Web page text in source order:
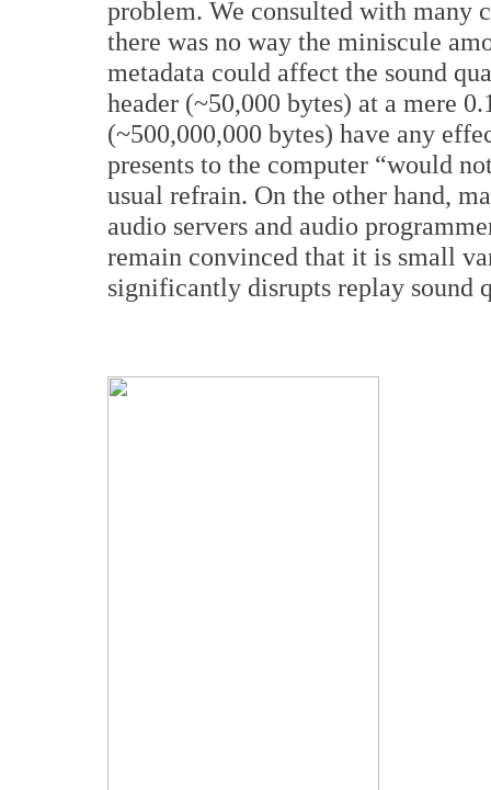
problem. We consulted with many
there was no way the miniscule
metadata could affect the sound
header (~50,000 bytes) at a mere
(~500,000,000 bytes) have any
presents to the computer “would
usual refrain. On the other hand,
audio servers and audio
remain convinced that it is small
significantly disrupts replay sound